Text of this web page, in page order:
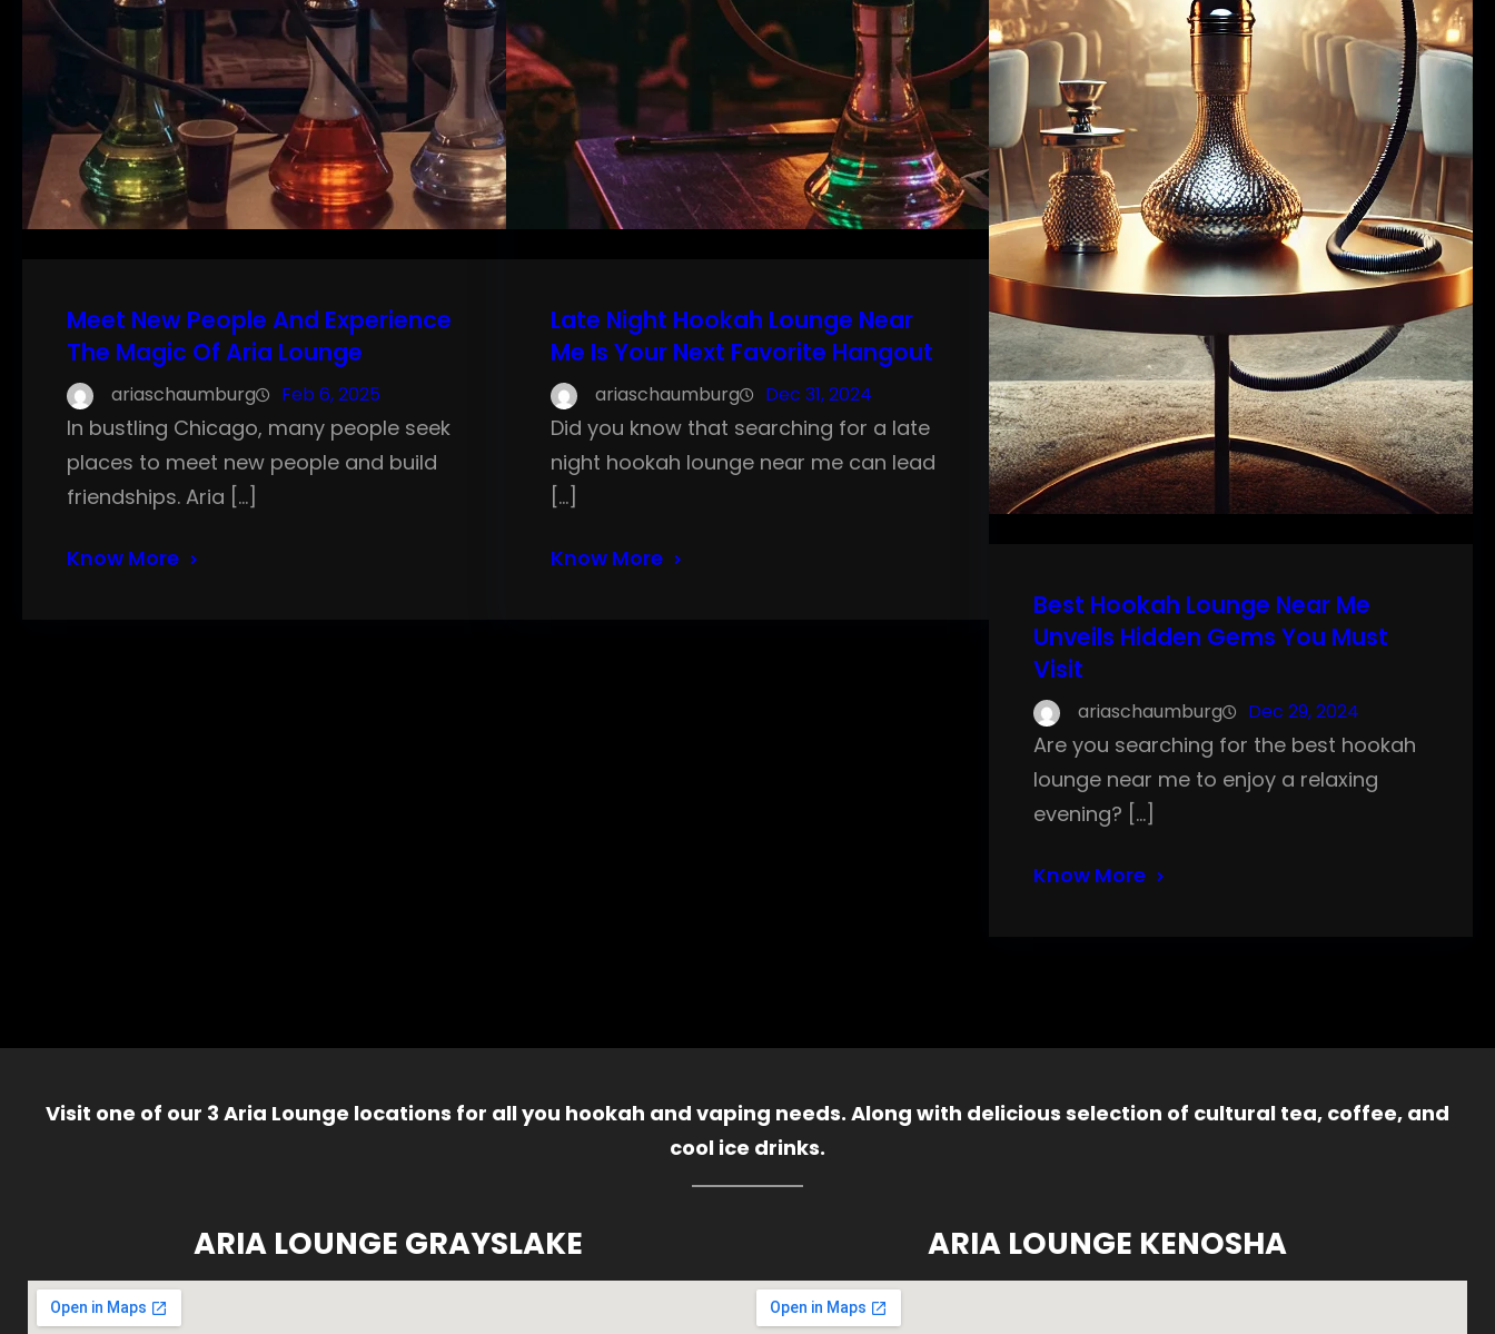
Meet New People And Experience
The Magic Of Aria Lounge
ariaschaumburg Feb 6, 2025
In bustling Chicago, many people seek
places to meet new people and build
friendships. Aria […]
Know More
Late Night Hookah Lounge Near
Me Is Your Next Favorite Hangout
ariaschaumburg Dec 31, 2024
Did you know that searching for a late
night hookah lounge near me can lead
[…]
Know More
Best Hookah Lounge Near Me
Unveils Hidden Gems You Must
Visit
ariaschaumburg Dec 29, 2024
Are you searching for the best hookah
lounge near me to enjoy a relaxing
evening? […]
Know More
Visit one of our 3 Aria Lounge locations for all you hookah and vaping needs. Along with delicious selection of cultural tea, coffee, and
cool ice drinks.
ARIA LOUNGE GRAYSLAKE ARIA LOUNGE KENOSHA